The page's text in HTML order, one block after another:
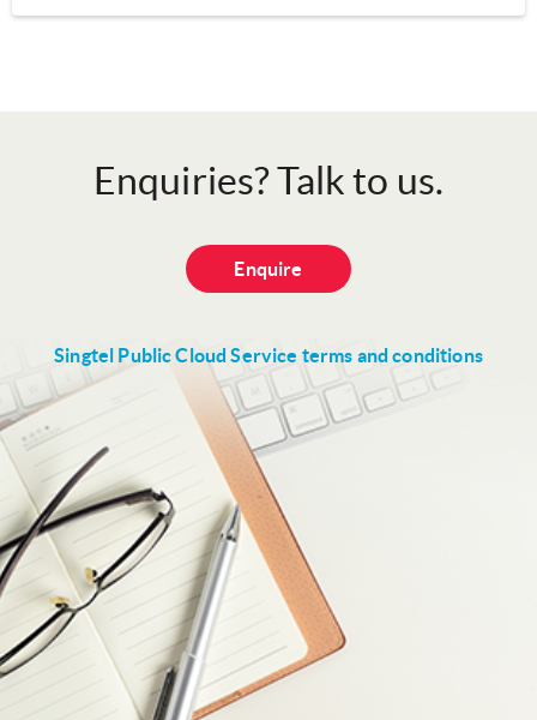
Enquiries? Talk to us.
Enquire
Singtel Public Cloud Service terms and conditions